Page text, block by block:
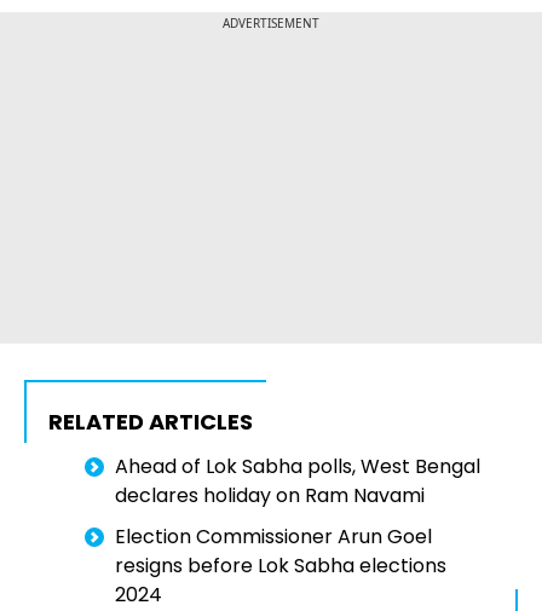
ADVERTISEMENT
RELATED ARTICLES
Ahead of Lok Sabha polls, West Bengal
declares holiday on Ram Navami
Election Commissioner Arun Goel
resigns before Lok Sabha elections
2024